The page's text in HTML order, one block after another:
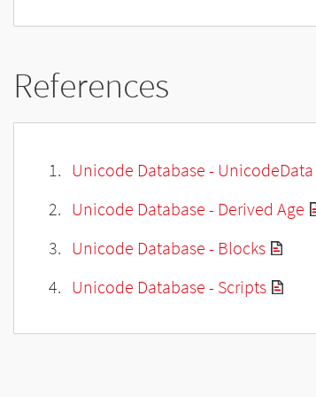
References
Unicode Database - UnicodeData
Unicode Database - Derived Age
Unicode Database - Blocks
Unicode Database - Scripts